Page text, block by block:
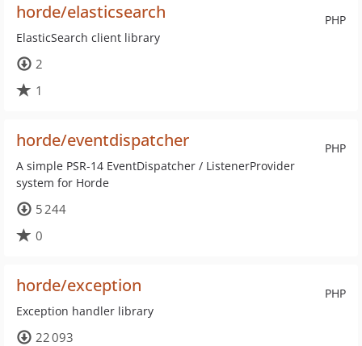
PHP
horde/elasticsearch
ElasticSearch client library
2
1
PHP
horde/eventdispatcher
A simple PSR-14 EventDispatcher / ListenerProvider
system for Horde
5 244
0
PHP
horde/exception
Exception handler library
22 093